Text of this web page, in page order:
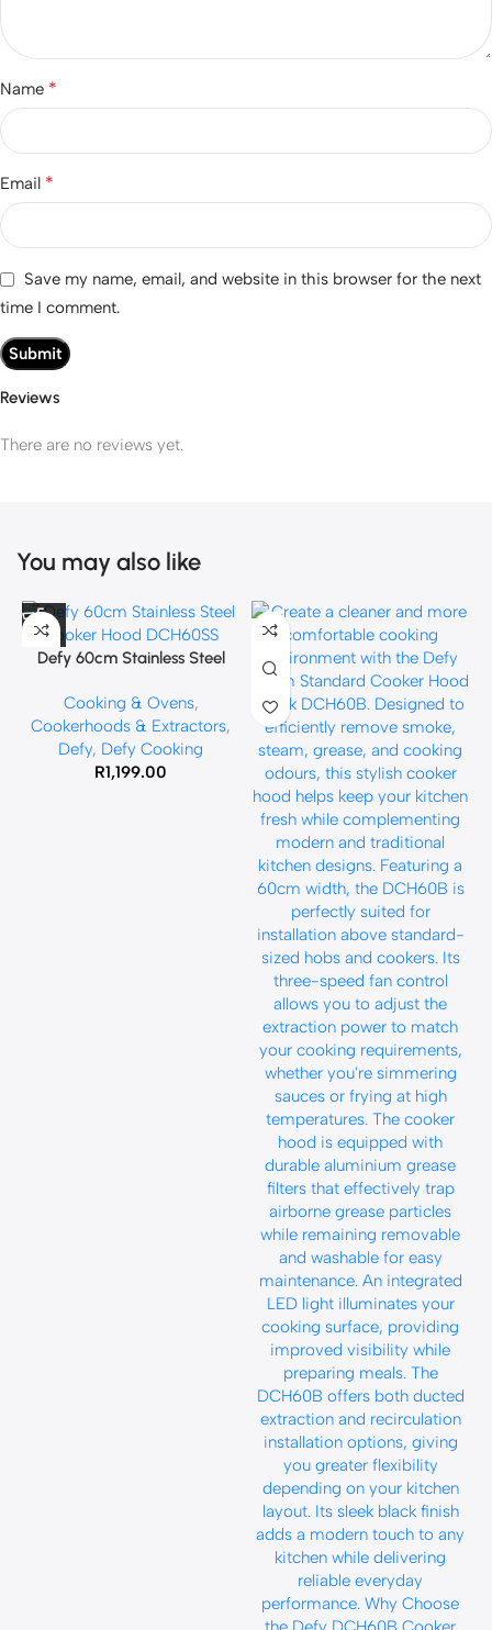
Reviews
There are no reviews yet.
Name *
Email *
Save my name, email, and website in this browser for the next
time I comment.
You may also like
Defy 60cm Stainless Steel
Cooking & Ovens,
Cookerhoods & Extractors,
Defy, Defy Cooking
R1,199.00